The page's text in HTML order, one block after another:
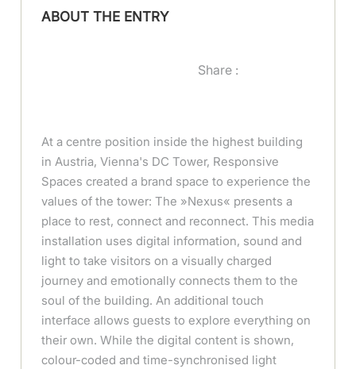
ABOUT THE ENTRY
Share :
At a centre position inside the highest building
in Austria, Vienna's DC Tower, Responsive
Spaces created a brand space to experience the
values of the tower: The »Nexus« presents a
place to rest, connect and reconnect. This media
installation uses digital information, sound and
light to take visitors on a visually charged
journey and emotionally connects them to the
soul of the building. An additional touch
interface allows guests to explore everything on
their own. While the digital content is shown,
colour-coded and time-synchronised light